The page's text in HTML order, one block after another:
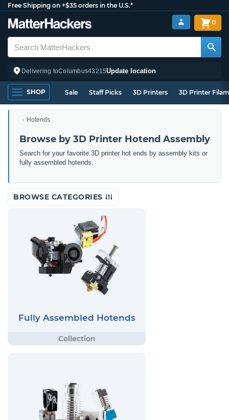
Free Shipping on +$35 orders in the U.S.*
Delivering toColumbus43215Update location
0
SHOP Sale Staff Picks 3D Printers 3D Printer
Hotends
Browse by 3D Printer Hotend Assembly
Search for your favorite 3D printer hot ends by assembly kits or
fully assembled hotends.
BROWSE CATEGORIES
Fully Assembled Hotends